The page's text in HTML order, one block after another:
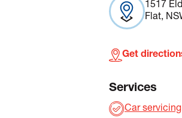
1517
Flat,
Get
Services
Car servicing